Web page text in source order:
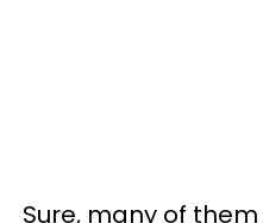
Sure, many of